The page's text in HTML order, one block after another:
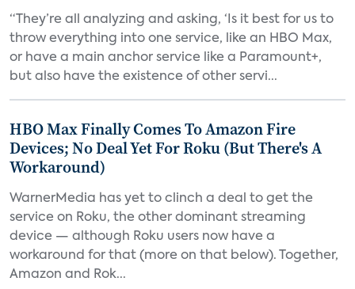
“They’re all analyzing and asking, ‘Is it best for us to
throw everything into one service, like an HBO Max,
or have a main anchor service like a Paramount+,
but also have the existence of other servi...
HBO Max Finally Comes To Amazon Fire
Devices; No Deal Yet For Roku (But There's A
Workaround)
WarnerMedia has yet to clinch a deal to get the
service on Roku, the other dominant streaming
device — although Roku users now have a
workaround for that (more on that below). Together,
Amazon and Rok...